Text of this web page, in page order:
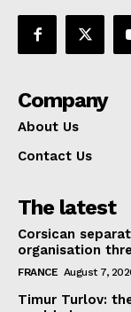
Company
About Us
Contact Us
The latest
Corsican
organisation
FRANCE August 7,
Timur Turlov: